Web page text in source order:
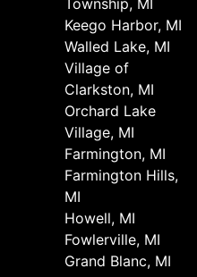
Keego Harbor, MI
Walled Lake, MI
Village of
Clarkston, MI
Orchard Lake
Village, MI
Farmington, MI
Farmington Hills,
MI
Howell, MI
Fowlerville, MI
Grand Blanc, MI